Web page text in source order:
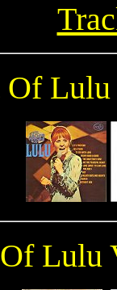
Of
Lulu